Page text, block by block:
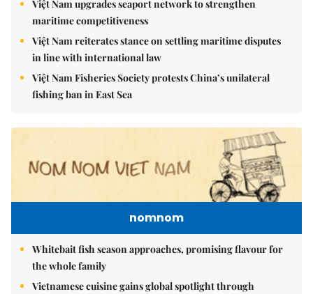
Việt Nam upgrades seaport network to strengthen
maritime competitiveness
Việt Nam reiterates stance on settling maritime disputes
in line with international law
Việt Nam Fisheries Society protests China’s unilateral
fishing ban in East Sea
nomnom
Whitebait fish season approaches, promising flavour for
the whole family
Vietnamese cuisine gains global spotlight through